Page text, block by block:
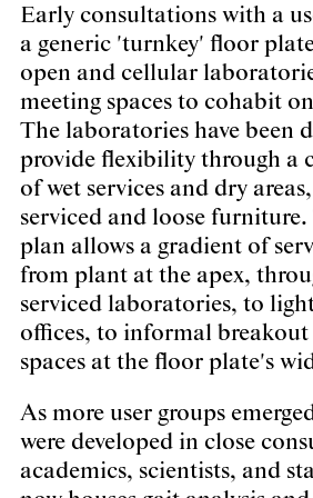
Early consultations with a
a generic 'turnkey' floor
open and cellular
meeting spaces to cohabit
The laboratories have been
provide flexibility through a
of wet services and dry
serviced and loose
plan allows a gradient of
from plant at the apex,
serviced laboratories, to
offices, to informal breakout
spaces at the floor plate's
As more user groups
were developed in close
academics, scientists, and